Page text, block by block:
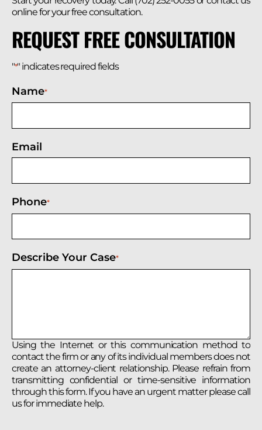
online for your free consultation.
REQUEST FREE CONSULTATION
"*" indicates required fields
Name*
Email
Phone*
Describe Your Case*
Using the Internet or this communication method to
contact the firm or any of its individual members does not
create an attorney-client relationship. Please refrain from
transmitting confidential or time-sensitive information
through this form. If you have an urgent matter please call
us for immediate help.